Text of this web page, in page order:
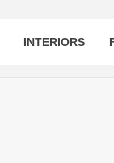
INTERIORS